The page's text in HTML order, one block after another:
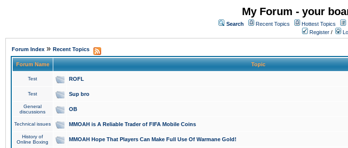
My Forum - your
Search Recent Topics Hottest Topics
Register /
Forum Index » Recent Topics
Forum Name Topic
Test ROFL
Test Sup bro
General
discussions
OB
Technical issues MMOAH is A Reliable Trader of FIFA Mobile Coins
History of
Online Boxing
MMOAH Hope That Players Can Make Full Use Of Warmane Gold!